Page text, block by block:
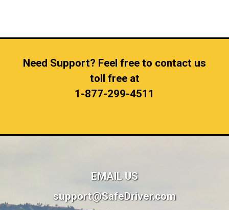
Need Support? Feel free to contact us
toll free at
1-877-299-4511
EMAIL US
support@SafeDriver.com